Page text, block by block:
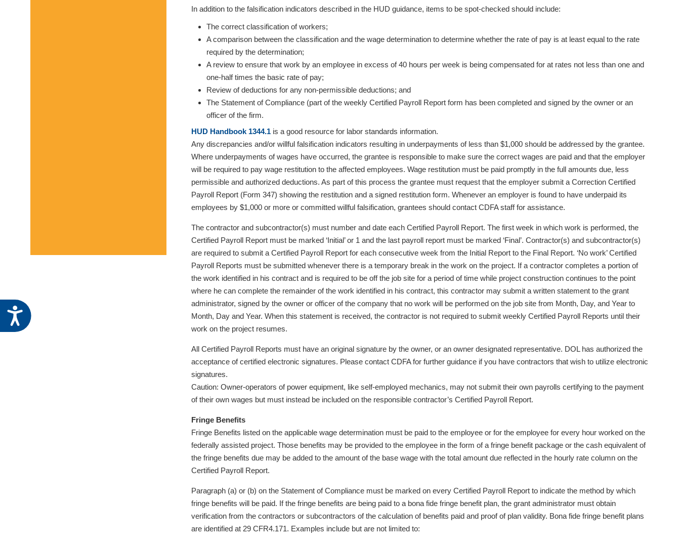
Accessibility
In addition to the falsification indicators described in the HUD guidance, items to be spot-checked should include:
The correct classification of workers;
A comparison between the classification and the wage determination to determine whether the rate of pay is at least equal to the rate
required by the determination;
A review to ensure that work by an employee in excess of 40 hours per week is being compensated for at rates not less than one and
one-half times the basic rate of pay;
Review of deductions for any non-permissible deductions; and
The Statement of Compliance (part of the weekly Certified Payroll Report form has been completed and signed by the owner or an
officer of the firm.
HUD Handbook 1344.1 is a good resource for labor standards information.
Any discrepancies and/or willful falsification indicators resulting in underpayments of less than $1,000 should be addressed by the grantee.
Where underpayments of wages have occurred, the grantee is responsible to make sure the correct wages are paid and that the employer
will be required to pay wage restitution to the affected employees. Wage restitution must be paid promptly in the full amounts due, less
permissible and authorized deductions. As part of this process the grantee must request that the employer submit a Correction Certified
Payroll Report (Form 347) showing the restitution and a signed restitution form. Whenever an employer is found to have underpaid its
employees by $1,000 or more or committed willful falsification, grantees should contact CDFA staff for assistance.
The contractor and subcontractor(s) must number and date each Certified Payroll Report. The first week in which work is performed, the
Certified Payroll Report must be marked ‘Initial’ or 1 and the last payroll report must be marked ‘Final’. Contractor(s) and subcontractor(s)
are required to submit a Certified Payroll Report for each consecutive week from the Initial Report to the Final Report. ‘No work’ Certified
Payroll Reports must be submitted whenever there is a temporary break in the work on the project. If a contractor completes a portion of
the work identified in his contract and is required to be off the job site for a period of time while project construction continues to the point
where he can complete the remainder of the work identified in his contract, this contractor may submit a written statement to the grant
administrator, signed by the owner or officer of the company that no work will be performed on the job site from Month, Day, and Year to
Month, Day and Year. When this statement is received, the contractor is not required to submit weekly Certified Payroll Reports until their
work on the project resumes.
All Certified Payroll Reports must have an original signature by the owner, or an owner designated representative. DOL has authorized the
acceptance of certified electronic signatures. Please contact CDFA for further guidance if you have contractors that wish to utilize electronic
signatures.
Caution: Owner-operators of power equipment, like self-employed mechanics, may not submit their own payrolls certifying to the payment
of their own wages but must instead be included on the responsible contractor’s Certified Payroll Report.
Fringe Benefits
Fringe Benefits listed on the applicable wage determination must be paid to the employee or for the employee for every hour worked on the
federally assisted project. Those benefits may be provided to the employee in the form of a fringe benefit package or the cash equivalent of
the fringe benefits due may be added to the amount of the base wage with the total amount due reflected in the hourly rate column on the
Certified Payroll Report.
Paragraph (a) or (b) on the Statement of Compliance must be marked on every Certified Payroll Report to indicate the method by which
fringe benefits will be paid. If the fringe benefits are being paid to a bona fide fringe benefit plan, the grant administrator must obtain
verification from the contractors or subcontractors of the calculation of benefits paid and proof of plan validity. Bona fide fringe benefit plans
are identified at 29 CFR4.171. Examples include but are not limited to: